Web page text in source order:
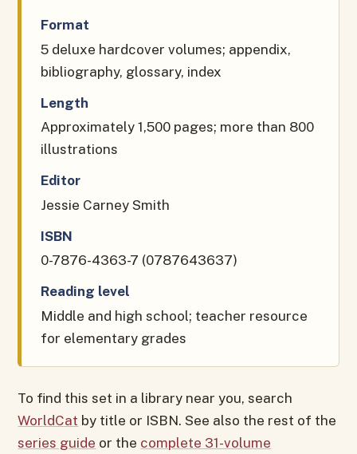
Format
5 deluxe hardcover volumes; appendix,
bibliography, glossary, index
Length
Approximately 1,500 pages; more than 800
illustrations
Editor
Jessie Carney Smith
ISBN
0-7876-4363-7 (0787643637)
Reading level
Middle and high school; teacher resource
for elementary grades
To find this set in a library near you, search
WorldCat by title or ISBN. See also the rest of the
series guide or the complete 31-volume